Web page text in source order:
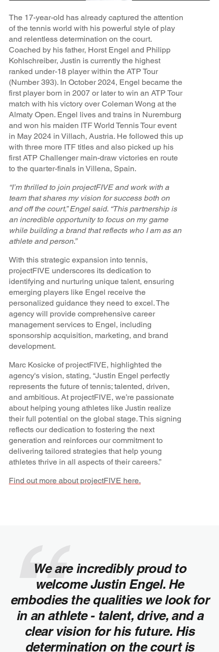
The 17-year-old has already captured the attention
of the tennis world with his powerful style of play
and relentless determination on the court.
Coached by his father, Horst Engel and Philipp
Kohlschreiber, Justin is currently the highest
ranked under-18 player within the ATP Tour
(Number 393). In October 2024, Engel became the
first player born in 2007 or later to win an ATP Tour
match with his victory over Coleman Wong at the
Almaty Open. Engel lives and trains in Nuremburg
and won his maiden ITF World Tennis Tour event
in May 2024 in Villach, Austria. He followed this up
with three more ITF titles and also picked up his
first ATP Challenger main-draw victories en route
to the quarter-finals in Villena, Spain.
“I’m thrilled to join projectFIVE and work with a
team that shares my vision for success both on
and off the court,” Engel said. “This partnership is
an incredible opportunity to focus on my game
while building a brand that reflects who I am as an
athlete and person.”
With this strategic expansion into tennis,
projectFIVE underscores its dedication to
identifying and nurturing unique talent, ensuring
emerging players like Engel receive the
personalized guidance they need to excel. The
agency will provide comprehensive career
management services to Engel, including
sponsorship acquisition, marketing, and brand
development.
Marc Kosicke of projectFIVE, highlighted the
agency's vision, stating, “Justin Engel perfectly
represents the future of tennis; talented, driven,
and ambitious. At projectFIVE, we’re passionate
about helping young athletes like Justin realize
their full potential on the global stage. This signing
reflects our dedication to fostering the next
generation and reinforces our commitment to
delivering tailored strategies that help young
athletes thrive in all aspects of their careers.”
Find out more about projectFIVE here.
We are incredibly proud to
welcome Justin Engel. He
embodies the qualities we look for
in an athlete - talent, drive, and a
clear vision for his future. His
determination on the court is